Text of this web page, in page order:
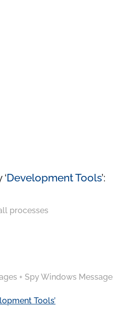
Development Tools’:
processes
+ Spy Windows
Tools’